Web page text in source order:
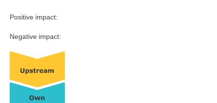
Positive impact:
Negative impact: